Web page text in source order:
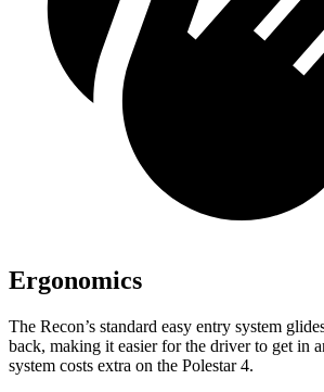
Ergonomics
The Recon’s standard easy entry system
back, making it easier for the driver to get in
system costs extra on the Polestar 4.